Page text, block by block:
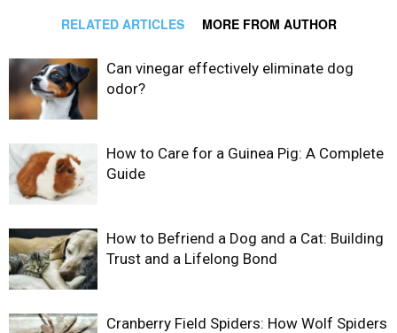
RELATED ARTICLES MORE FROM AUTHOR
Can vinegar effectively eliminate dog
odor?
How to Care for a Guinea Pig: A Complete
Guide
How to Befriend a Dog and a Cat: Building
Trust and a Lifelong Bond
Cranberry Field Spiders: How Wolf Spiders